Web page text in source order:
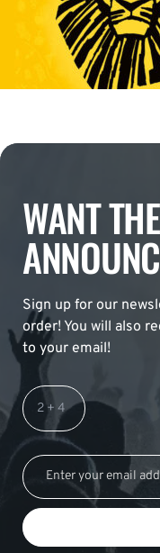
WANT
Sign up for our
order! You will also
to your email!